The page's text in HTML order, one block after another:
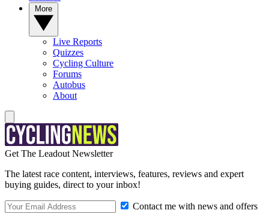
Live Reports
Quizzes
Cycling Culture
Forums
Autobus
About
Get The Leadout Newsletter
The latest race content, interviews, features, reviews and expert
buying guides, direct to your inbox!
Contact me with news and offers